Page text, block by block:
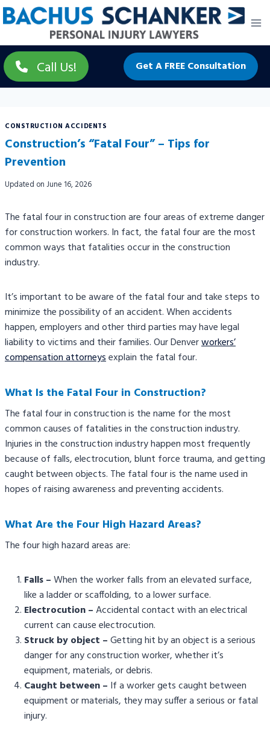
Skip
to
Call Us! Get A FREE Consultation
CONSTRUCTION ACCIDENTS
Construction’s “Fatal Four” – Tips for
Prevention
Updated onJune 16, 2026
The fatal four in construction are four areas of extreme danger
for construction workers. In fact, the fatal four are the most
common ways that fatalities occur in the construction
industry.
It’s important to be aware of the fatal four and take steps to
minimize the possibility of an accident. When accidents
happen, employers and other third parties may have legal
liability to victims and their families. Our Denverworkers’
compensation attorneysexplain the fatal four.
What Is the Fatal Four in Construction?
The fatal four in construction is the name for the most
common causes of fatalities in the construction industry.
Injuries in the construction industry happen most frequently
because of falls, electrocution, blunt force trauma, and getting
caught between objects. The fatal four is the name used in
hopes of raising awareness and preventing accidents.
What Are the Four High Hazard Areas?
The four high hazard areas are:
Falls–When the worker falls from an elevated surface,
like a ladder or scaffolding, to a lower surface.
Electrocution –Accidental contact with an electrical
current can cause electrocution.
Struck by object –Getting hit by an object is a serious
danger for any construction worker, whether it’s
equipment, materials, or debris.
Caught between – If a worker gets caught between
equipment or materials, they may suffer a serious or fatal
injury.